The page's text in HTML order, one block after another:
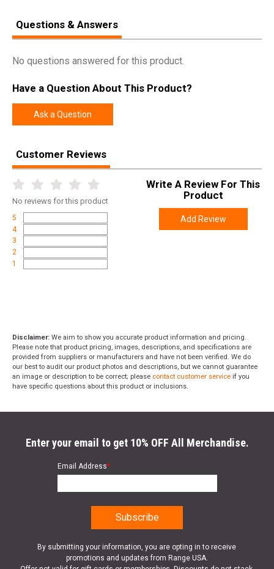
Questions & Answers
No questions answered for this product.
Have a Question About This Product?
Ask a Question
Customer Reviews
No reviews for this product
5
4
3
2
1
Write A Review For This
Product
Add Review
Disclaimer: We aim to show you accurate product information and pricing.
Please note that product pricing, images, descriptions, and specifications are
provided from suppliers or manufacturers and have not been verified. We do
our best to audit our product photos and descriptions, but we cannot guarantee
an image or description to be correct; please contact customer service if you
have specific questions about this product or inclusions.
Enter your email to get 10% OFF All Merchandise.
Email Address*
By submitting your information, you are opting in to receive
promotions and updates from Range USA.